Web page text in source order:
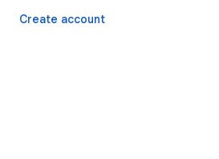
Create account